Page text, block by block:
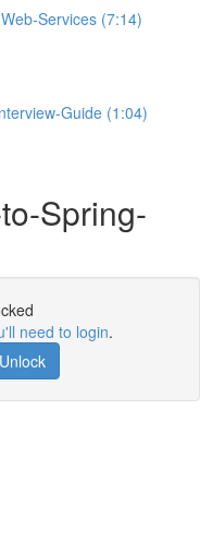
Services (7:14)
Guide (1:04)
Spring-
need to login.